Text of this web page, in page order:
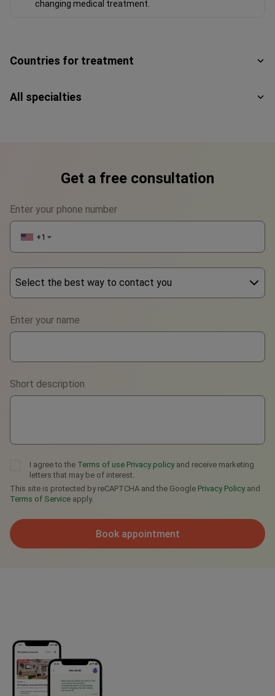
changing medical treatment.
Countries for treatment
All specialties
Get a free consultation
Enter your phone number
+1 ▼
Select the best way to contact you
WhatsApp
Viber
Telegram
Enter your name
Short description
I agree to the Terms of use Privacy policy and receive marketing
letters that may be of interest.
This site is protected by reCAPTCHA and the Google Privacy Policyand
Terms of Service apply.
Book appointment